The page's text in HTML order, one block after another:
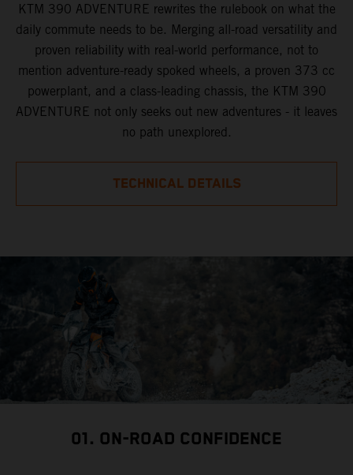
KTM 390 ADVENTURE rewrites the rulebook on what the
daily commute needs to be. Merging all-road versatility and
proven reliability with real-world performance, not to
mention adventure-ready spoked wheels, a proven 373 cc
powerplant, and a class-leading chassis, the KTM 390
ADVENTURE not only seeks out new adventures - it leaves
no path unexplored.
TECHNICAL DETAILS
01. ON-ROAD CONFIDENCE